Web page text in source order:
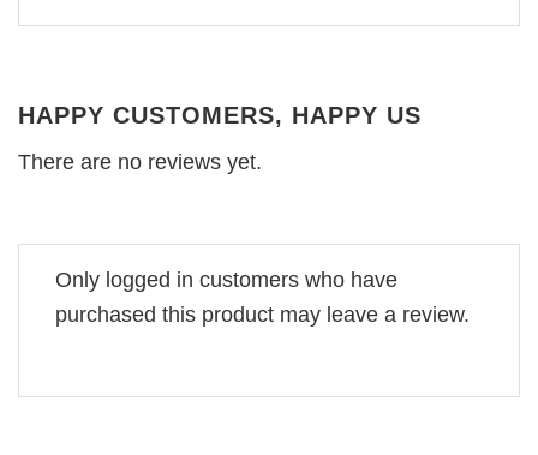
HAPPY CUSTOMERS, HAPPY US
There are no reviews yet.
Only logged in customers who have
purchased this product may leave a review.